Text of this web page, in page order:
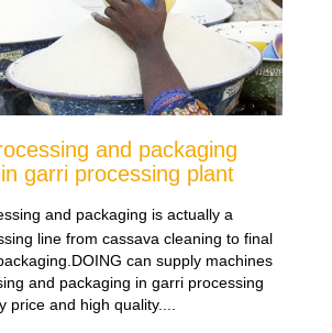
and packaging
garri processing plant
and packaging is actually a
line from cassava cleaning to final
can supply machines
and packaging in garri processing
price and high quality....